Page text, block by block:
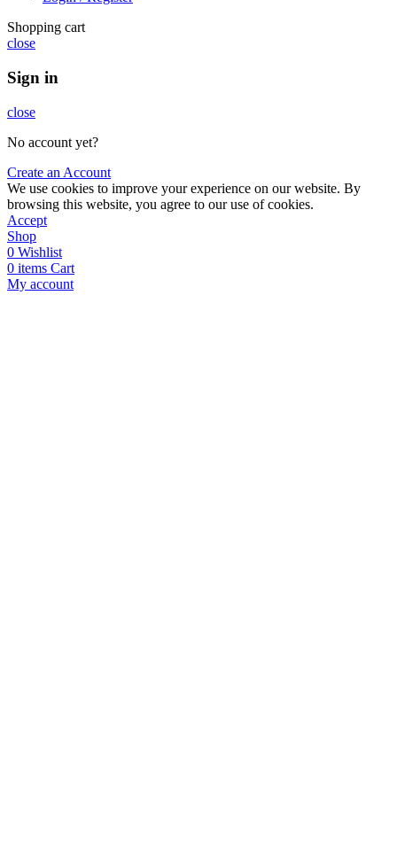
Shopping cart
close
Sign in
close
No account yet?
Create an Account
We use cookies to improve your experience on our website. By
browsing this website, you agree to our use of cookies.
Accept
Shop
0 Wishlist
0 items Cart
My account